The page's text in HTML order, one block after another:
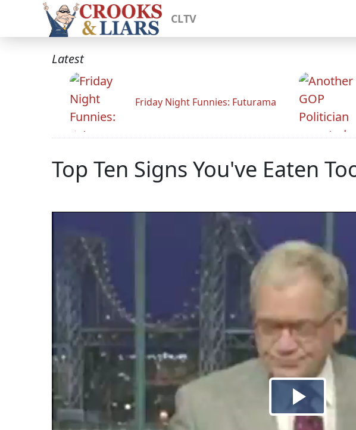
CLTV
Latest
Friday Night Funnies: Futurama
Top Ten Signs You've Eaten